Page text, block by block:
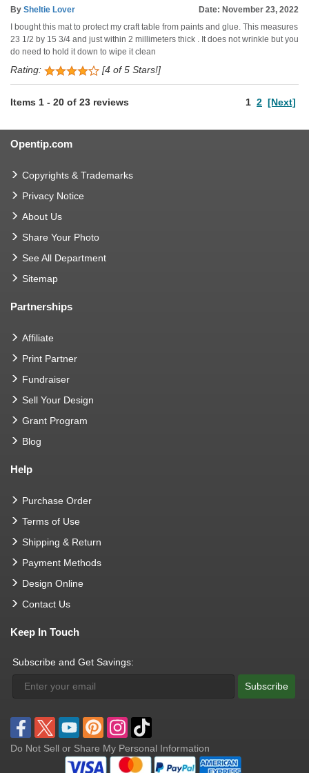
By Sheltie Lover
Date: November 23, 2022
I bought this mat to protect my craft table from paints and glue. This measures
23 1/2 by 15 3/4 and just within 2 millimeters thick . It does not wrinkle but you
do need to hold it down to wipe it clean
Rating: [4 of 5 Stars!]
Items 1 - 20 of 23 reviews 1 2 [Next]
Opentip.com
Copyrights & Trademarks
Privacy Notice
About Us
Share Your Photo
See All Department
Sitemap
Partnerships
Affiliate
Print Partner
Fundraiser
Sell Your Design
Grant Program
Blog
Help
Purchase Order
Terms of Use
Shipping & Return
Payment Methods
Design Online
Contact Us
Keep In Touch
Subscribe and Get Savings:
Subscribe
Do Not Sell or Share My Personal Information